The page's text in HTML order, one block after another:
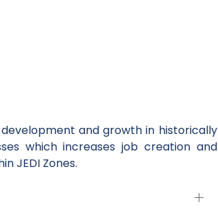
and growth in historically
which increases job creation and
JEDI Zones.